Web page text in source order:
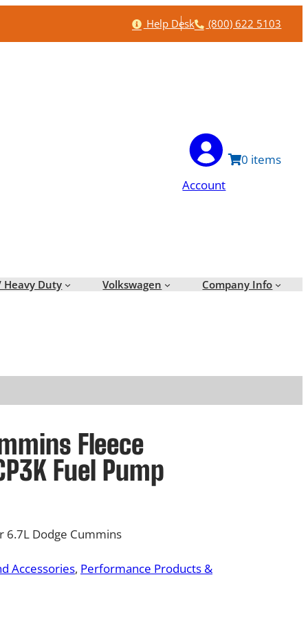
Help
Help Desk Phone
(800) 622 5103
Account
0
Heavy Duty Volkswagen Company Info
Fleece
Fuel Pump
6.7L Dodge Cummins
Accessories, Performance Products &